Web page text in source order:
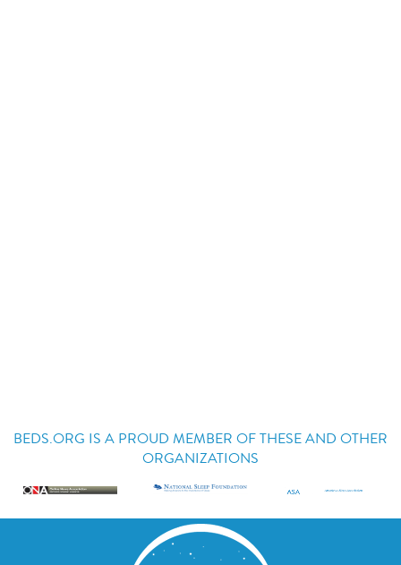
BEDS.ORG IS A PROUD MEMBER OF THESE AND OTHER
ORGANIZATIONS